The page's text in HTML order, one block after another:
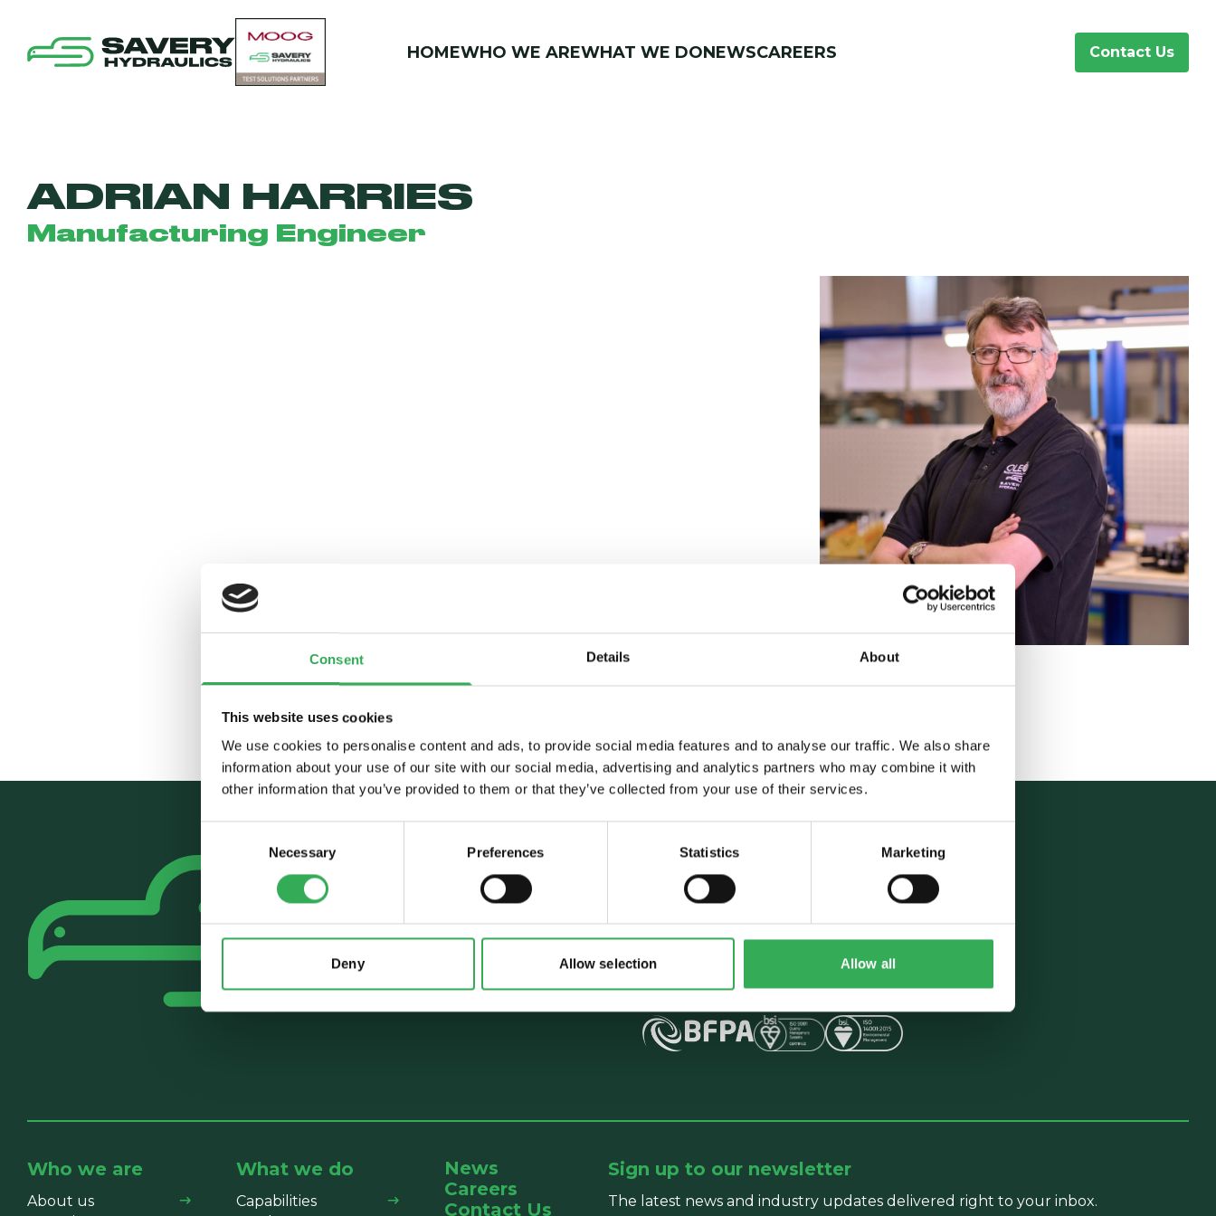
Consent Details About
This website uses cookies
We use cookies to personalise content and ads, to provide social media features and to analyse our traffic. We also share
information about your use of our site with our social media, advertising and analytics partners who may combine it with
other information that you’ve provided to them or that they’ve collected from your use of their services.
Selection
Necessary Preferences Statistics Marketing
Deny Allow selection Allow all
HOMEWHO WE AREWHAT WE DONEWSCAREERS Contact Us
ADRIAN HARRIES
Manufacturing Engineer
Back to team
Talk to Savery
Unit B, Grovelands, Longford Road,
Who we are
About us
What we do
Capabilities
News
Careers
Contact Us
Sign up to our newsletter
The latest news and industry updates delivered right to your inbox.